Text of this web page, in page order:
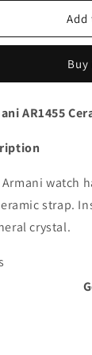
AR1455
watch
strap.
crystal.